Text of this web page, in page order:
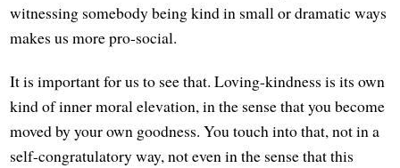
witnessing somebody being kind in small or dramatic ways
makes us more pro-social.
It is important for us to see that. Loving-kindness is its own
kind of inner moral elevation, in the sense that you become
moved by your own goodness. You touch into that, not in a
self-congratulatory way, not even in the sense that this